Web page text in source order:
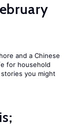
and a Chinese
for household
you might